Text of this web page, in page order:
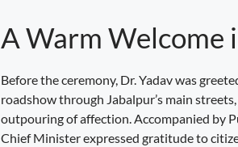
A Warm Welcome
Before the ceremony, Dr. Yadav was
roadshow through Jabalpur’s main
outpouring of affection. Accompanied by
Chief Minister expressed gratitude to